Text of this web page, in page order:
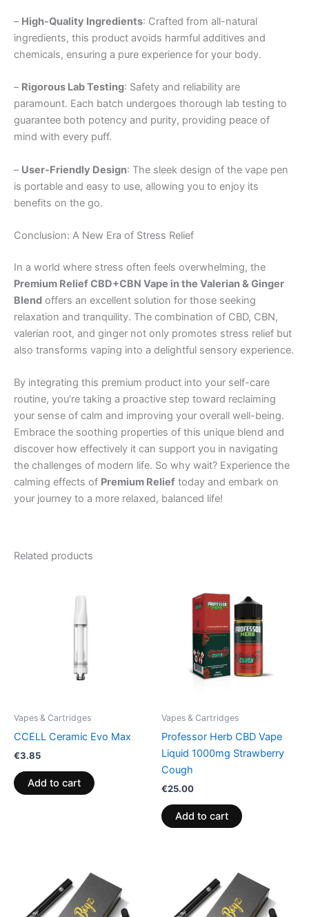
– High-Quality Ingredients: Crafted from all-natural
ingredients, this product avoids harmful additives and
chemicals, ensuring a pure experience for your body.
– Rigorous Lab Testing: Safety and reliability are
paramount. Each batch undergoes thorough lab testing to
guarantee both potency and purity, providing peace of
mind with every puff.
– User-Friendly Design: The sleek design of the vape pen
is portable and easy to use, allowing you to enjoy its
benefits on the go.
Conclusion: A New Era of Stress Relief
In a world where stress often feels overwhelming, the
Premium Relief CBD+CBN Vape in the Valerian & Ginger
Blend offers an excellent solution for those seeking
relaxation and tranquility. The combination of CBD, CBN,
valerian root, and ginger not only promotes stress relief but
also transforms vaping into a delightful sensory experience.
By integrating this premium product into your self-care
routine, you’re taking a proactive step toward reclaiming
your sense of calm and improving your overall well-being.
Embrace the soothing properties of this unique blend and
discover how effectively it can support you in navigating
the challenges of modern life. So why wait? Experience the
calming effects of Premium Relief today and embark on
your journey to a more relaxed, balanced life!
Related products
Vapes & Cartridges
CCELL Ceramic Evo Max
€3.85
Add to cart
Vapes & Cartridges
Professor Herb CBD Vape
Liquid 1000mg Strawberry
Cough
€25.00
Add to cart